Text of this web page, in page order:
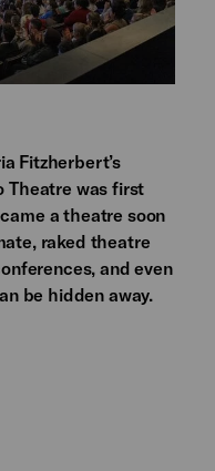
Fitzherbert’s
Theatre was first
a theatre soon
raked theatre
and even
be hidden away.